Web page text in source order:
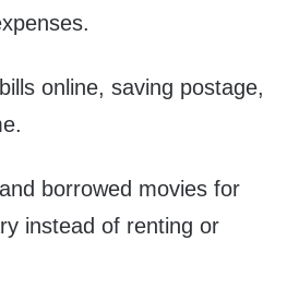
online, saving postage,
borrowed movies for
instead of renting or